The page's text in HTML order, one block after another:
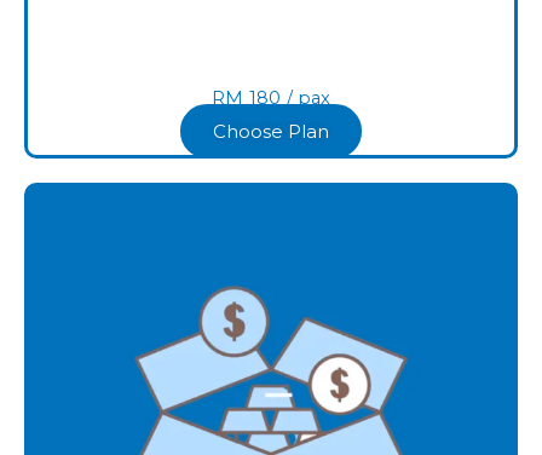
RM 180 / pax​
Choose Plan